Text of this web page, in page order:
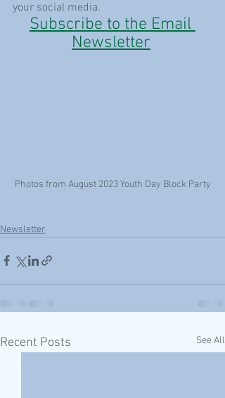
your social media.
Subscribe to the Email
Newsletter
Photos from August 2023 Youth Day Block Party
Newsletter
Recent Posts See All